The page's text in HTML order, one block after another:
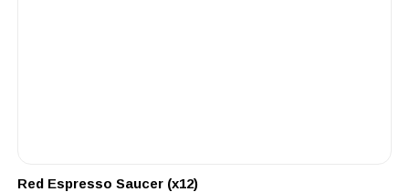
Red Espresso Saucer (x12)